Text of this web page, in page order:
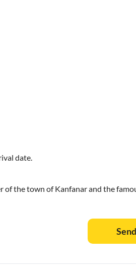
date.
of the town of Kanfanar and the